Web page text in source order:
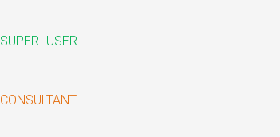
SUPER -USER
CONSULTANT